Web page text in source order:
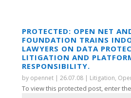
PROTECTED: OPEN NET
FOUNDATION TRAINS
LAWYERS ON DATA
LITIGATION AND
RESPONSIBILITY.
by opennet| 26.07.08| Litigation,
To view this protected post, enter